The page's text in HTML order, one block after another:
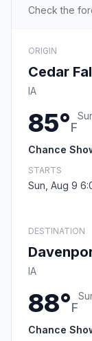
Check the
ORIGIN
Cedar
IA
85°F
Chance
STARTS
Sun, Aug 9
DESTINATION
IA
88°F
Chance